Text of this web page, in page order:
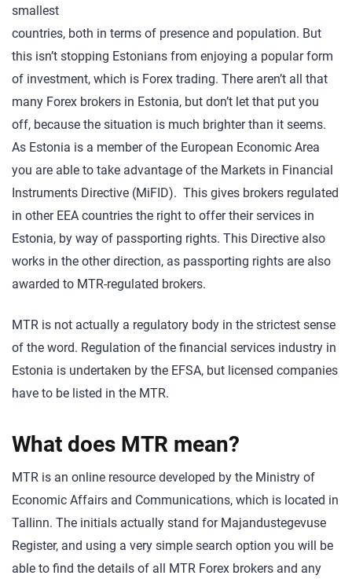
smallest
countries, both in terms of presence and population. But
this isn’t stopping Estonians from enjoying a popular form
of investment, which is Forex trading. There aren’t all that
many Forex brokers in Estonia, but don’t let that put you
off, because the situation is much brighter than it seems.
As Estonia is a member of the European Economic Area
you are able to take advantage of the Markets in Financial
Instruments Directive (MiFID). This gives brokers regulated
in other EEA countries the right to offer their services in
Estonia, by way of passporting rights. This Directive also
works in the other direction, as passporting rights are also
awarded to MTR-regulated brokers.
MTR is not actually a regulatory body in the strictest sense
of the word. Regulation of the financial services industry in
Estonia is undertaken by the EFSA, but licensed companies
have to be listed in the MTR.
What does MTR mean?
MTR is an online resource developed by the Ministry of
Economic Affairs and Communications, which is located in
Tallinn. The initials actually stand for Majandustegevuse
Register, and using a very simple search option you will be
able to find the details of all MTR Forex brokers and any